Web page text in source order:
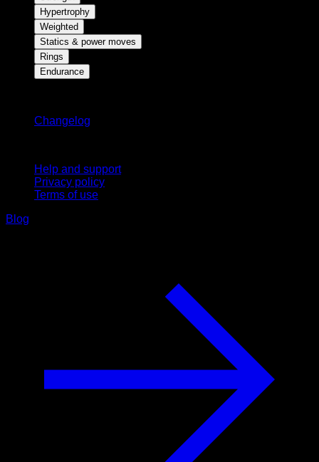
Hypertrophy
Weighted
Statics & power moves
Rings
Endurance
Changelog
Help and support
Privacy policy
Terms of use
Blog